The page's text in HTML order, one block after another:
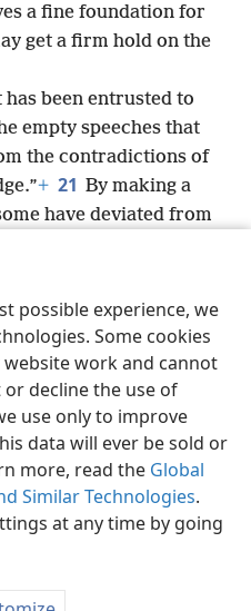
possible experience, we
Some cookies
work and cannot
or decline the use of
use only to improve
data will ever be sold or
more, read the Global
Similar Technologies.
at any time by going
a fine foundation for
get a firm hold on the
been entrusted to
empty speeches that
the contradictions of
+ 21 By making a
have deviated from
be with you.
Preferences
and Tract Society of Pennsylvania
Privacy Settings
JW.ORG
In